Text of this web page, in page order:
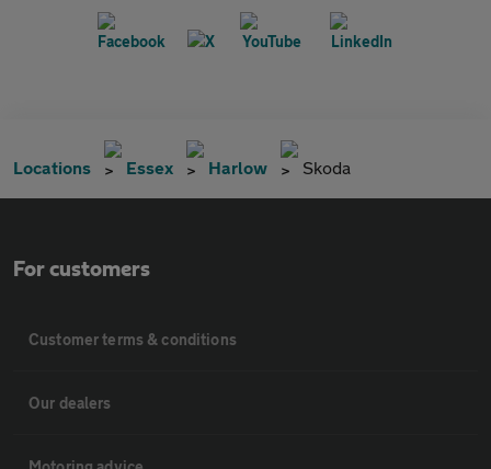
Locations Essex Harlow Skoda
For customers
Customer terms & conditions
Our dealers